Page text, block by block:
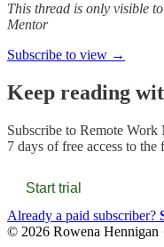
This thread is only visible
Mentor
Subscribe to view →
Keep reading
Subscribe to Remote Work
7 days of free access to the
Start trial
Already a paid subscriber?
© 2026 Rowena Hennigan